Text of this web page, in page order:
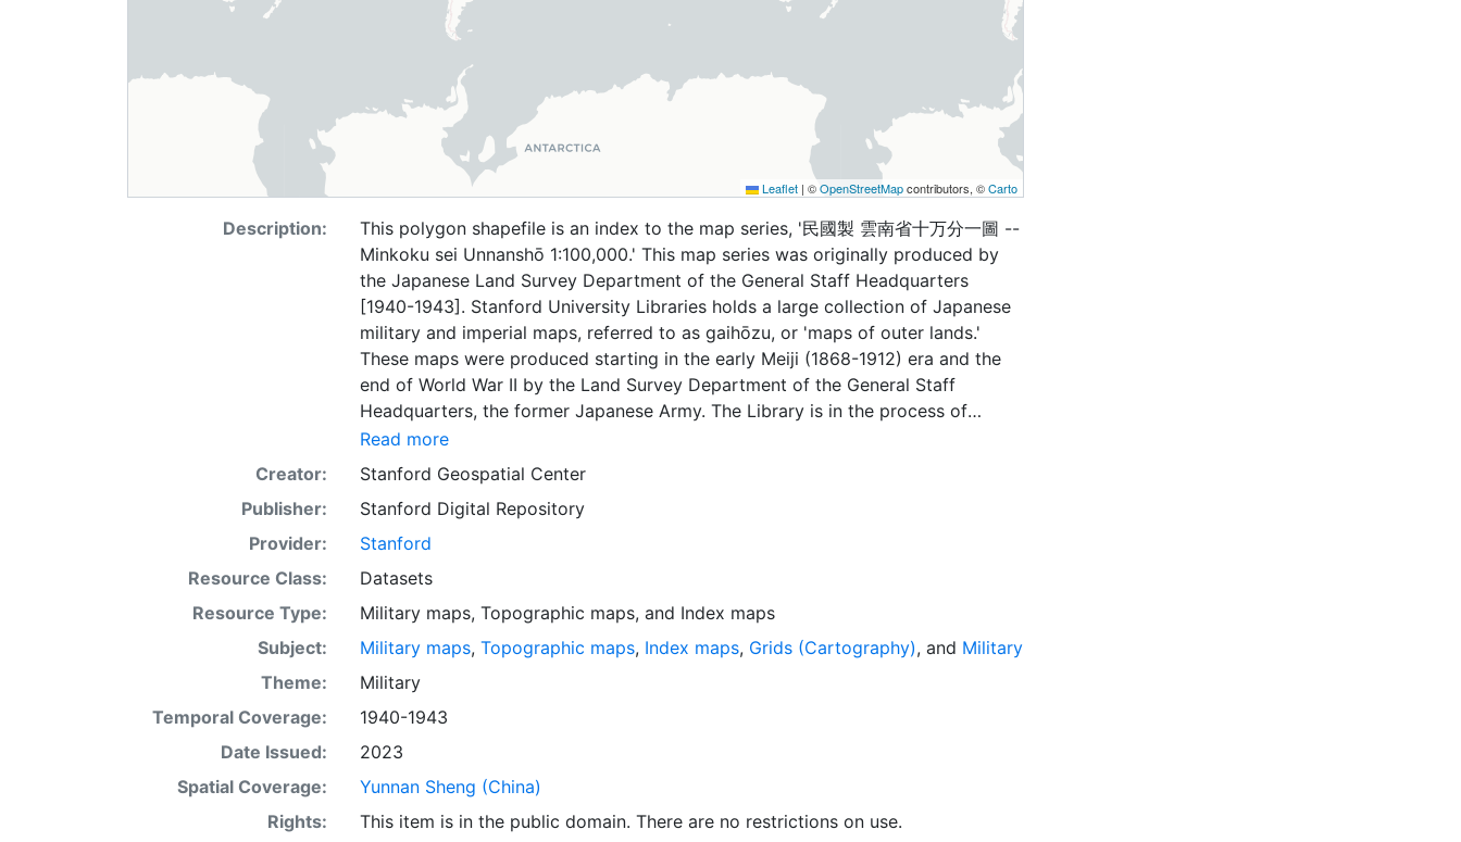
Leaflet | ©OpenStreetMapcontributors, ©Carto
Description:
This polygon shapefile is an index to the map series, '民國製 雲南省十万分一圖 --
Minkoku sei Unnanshō 1:100,000.' This map series was originally produced by
the Japanese Land Survey Department of the General Staff Headquarters
[1940-1943]. Stanford University Libraries holds a large collection of Japanese
military and imperial maps, referred to as gaihōzu, or 'maps of outer lands.'
These maps were produced starting in the early Meiji (1868-1912) era and the
end of World War II by the Land Survey Department of the General Staff
Headquarters, the former Japanese Army. The Library is in the process of
scanning and making available all of the maps in the collection. This layer
provides an index map that can be used to locate individual scanned map
sheets. This layer is presented in the WGS84 coordinate system for web display
purposes. Downloadable data are provided in native coordinate system or
projection.
Read more
Creator:
Stanford Geospatial Center
Publisher:
Stanford Digital Repository
Provider:
Stanford
Resource Class:
Datasets
Resource Type:
Military maps, Topographic maps, and Index maps
Subject:
Military maps, Topographic maps, Index maps, Grids (Cartography), and Military
Theme:
Military
Temporal Coverage:
1940-1943
Date Issued:
2023
Spatial Coverage:
Yunnan Sheng (China)
Rights:
This item is in the public domain. There are no restrictions on use.